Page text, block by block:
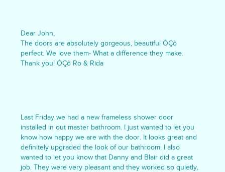
Dear John,
The doors are absolutely gorgeous, beautiful ÔÇô
perfect. We love them- What a difference they make.
Thank you! ÔÇô Ro & Rida
Last Friday we had a new frameless shower door
installed in out master bathroom. I just wanted to let you
know how happy we are with the door. It looks great and
definitely upgraded the look of our bathroom. I also
wanted to let you know that Danny and Blair did a great
job. They were very pleasant and they worked so quietly,